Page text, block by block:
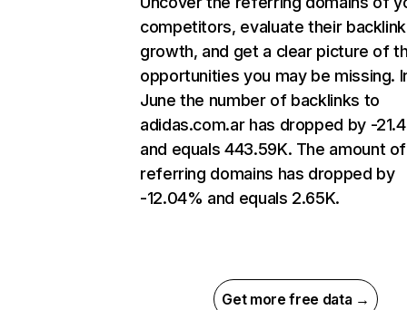
competitors, evaluate their backlink
growth, and get a clear picture of
opportunities you may be missing.
June the number of backlinks to
adidas.com.ar has dropped by -
and equals 443.59K. The amount of
referring domains has dropped by
-12.04% and equals 2.65K.
Get more free data →